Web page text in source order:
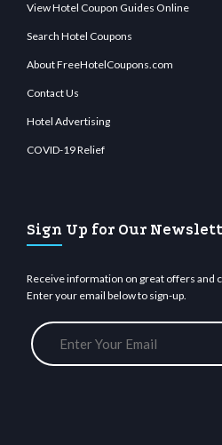
View Hotel Coupon Guides Online
Search Hotel Coupons
About FreeHotelCoupons.com
Contact Us
Hotel Advertising
COVID-19 Relief
Sign Up for Our
Receive information on great offers and
Enter your email below to sign-up.